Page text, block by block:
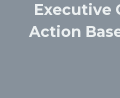
Executive
Action